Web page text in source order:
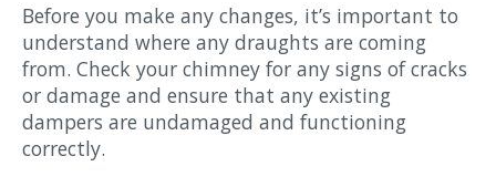
Before you make any changes, it’s important to
understand where any draughts are coming
from. Check your chimney for any signs of cracks
or damage and ensure that any existing
dampers are undamaged and functioning
correctly.